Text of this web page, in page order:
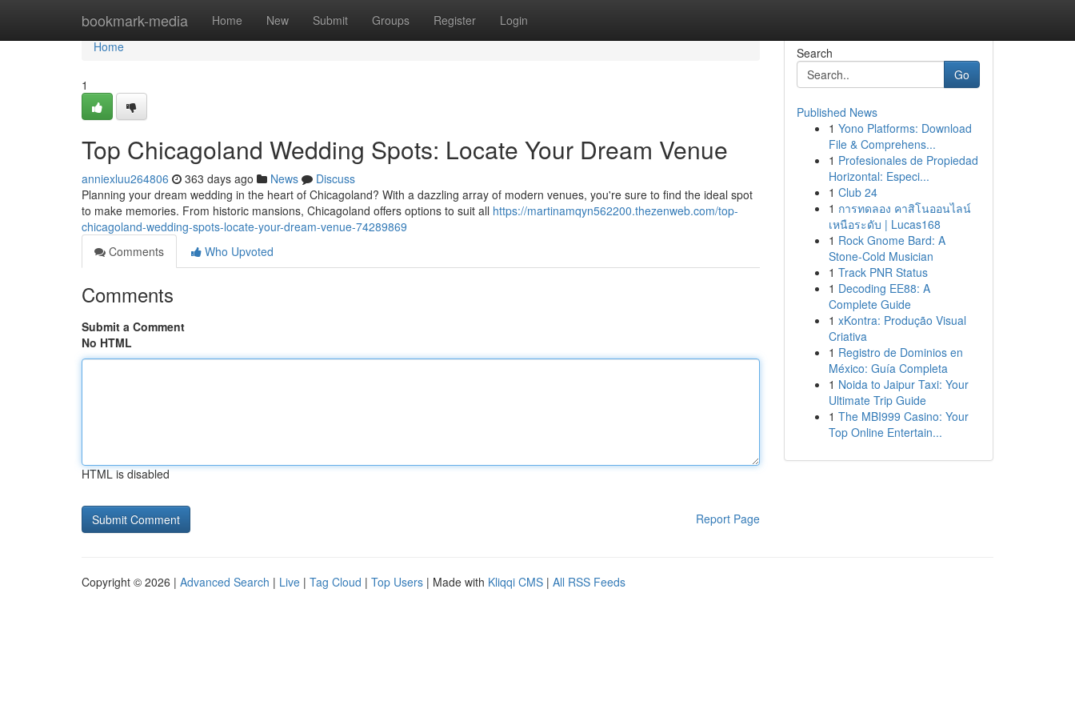
bookmark-media Home New Submit Groups Register Login
Home
Home
1
Top Chicagoland Wedding Spots: Locate Your Dream Venue
anniexluu264806 363 days ago News
Discuss
Planning your dream wedding in the heart of Chicagoland? With a dazzling array of modern venues, you're sure to find the ideal spot
to make memories. From historic mansions, Chicagoland offers options to suit all https://martinamqyn562200.thezenweb.com/top-
chicagoland-wedding-spots-locate-your-dream-venue-74289869
Comments
Who Upvoted
Comments
Submit a Comment
No HTML
HTML is disabled
Report Page
Search
Go
Published News
1 Yono Platforms: Download
File & Comprehens...
1 Profesionales de Propiedad
Horizontal: Especi...
1 Club 24
1 การทดลอง คาสิโนออนไลน์
เหนือระดับ | Lucas168
1 Rock Gnome Bard: A
Stone-Cold Musician
1 Track PNR Status
1 Decoding EE88: A
Complete Guide
1 xKontra: Produção Visual
Criativa
1 Registro de Dominios en
México: Guía Completa
1 Noida to Jaipur Taxi: Your
Ultimate Trip Guide
1 The MBI999 Casino: Your
Top Online Entertain...
Copyright © 2026 | Advanced Search | Live | Tag Cloud | Top Users | Made with Kliqqi CMS | All RSS Feeds